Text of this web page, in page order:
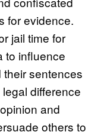
for evidence.
jail time for
to influence
sentences
difference
and
others to